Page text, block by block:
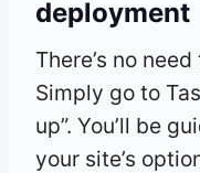
deployment
There’s no
Simply go to
up”. You’ll be
your site’s